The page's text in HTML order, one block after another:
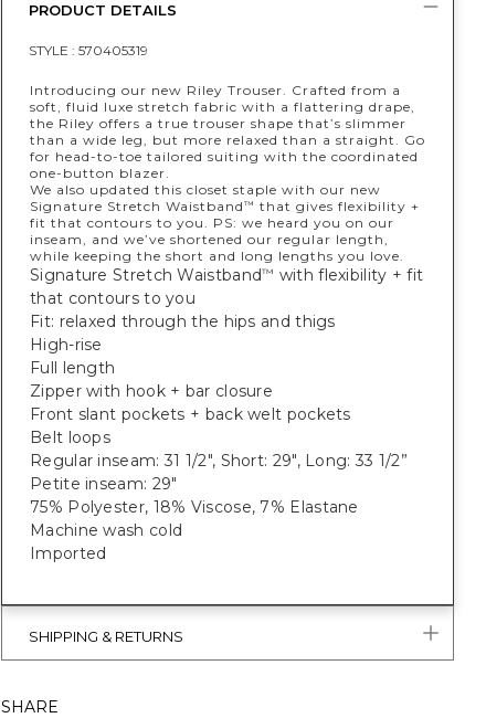
PRODUCT DETAILS
STYLE : 570405319
Introducing our new Riley Trouser. Crafted from a
soft, fluid luxe stretch fabric with a flattering drape,
the Riley offers a true trouser shape that’s slimmer
than a wide leg, but more relaxed than a straight. Go
for head-to-toe tailored suiting with the coordinated
one-button blazer.
We also updated this closet staple with our new
Signature Stretch Waistband™ that gives flexibility +
fit that contours to you. PS: we heard you on our
inseam, and we’ve shortened our regular length,
while keeping the short and long lengths you love.
Signature Stretch Waistband™ with flexibility + fit
that contours to you
Fit: relaxed through the hips and thigs
High-rise
Full length
Zipper with hook + bar closure
Front slant pockets + back welt pockets
Belt loops
Regular inseam: 31 1/2", Short: 29", Long: 33 1/2”
Petite inseam: 29"
75% Polyester, 18% Viscose, 7% Elastane
Machine wash cold
Imported
SHIPPING & RETURNS
SHARE